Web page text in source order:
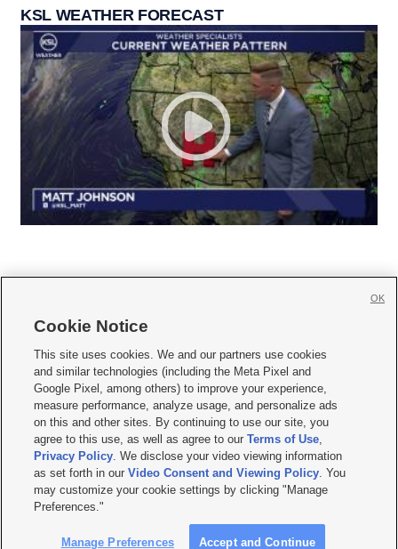
KSL WEATHER FORECAST
     
Mobile Apps| Newsletter|Advertise|Contact Us|Careers with KSL.com
Terms of use Privacy Statement| Video Consent Viewing Policy
Do Not Sell or Share My Data|EEO Public File Report| KSL-TV FCC Public File
KSL FM Radio FCC Public File|KSL AM Radio FCC Public File |FCC Applications
Closed Captioning Assistance
© 2026KSL Media| KSL Broadcasting Salt Lake City UT | Site hosted & managed
by KSL Media - a Deseret Media Company
Cookie Notice
This site uses cookies. We and our partners use cookies
and similar technologies (including the Meta Pixel and
Google Pixel, among others) to improve your experience,
measure performance, analyze usage, and personalize ads
on this and other sites. By continuing to use our site, you
agree to this use, as well as agree to ourTerms of Use,
Privacy Policy. We disclose your video viewing information
as set forth in ourVideo Consent and Viewing Policy. You
may customize your cookie settings by clicking "Manage
Preferences."
Manage Preferences Accept and Continue
OK